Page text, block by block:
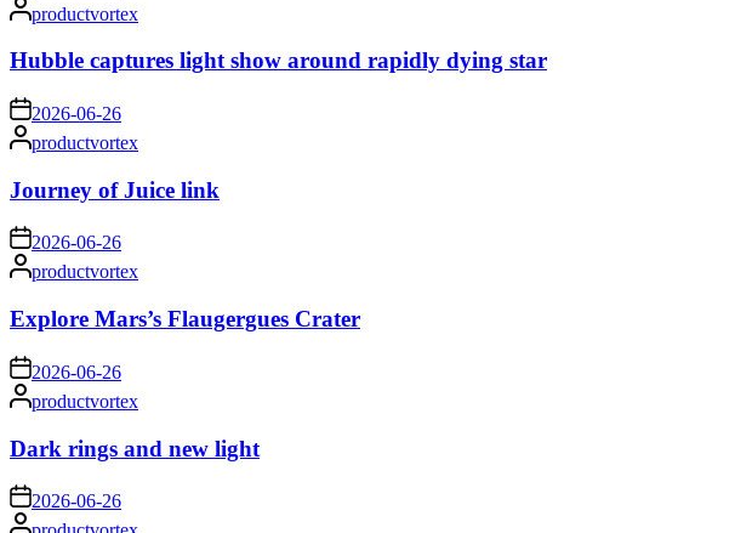
Posted
by
productvortex
Hubble captures light show around rapidly dying star
on 2026-06-26
Posted
by
productvortex
Journey of Juice link
on2026-06-26
Posted
by
productvortex
Explore Mars’s Flaugergues Crater
on 2026-06-26
Posted
by
productvortex
Dark rings and new light
on 2026-06-26
Posted